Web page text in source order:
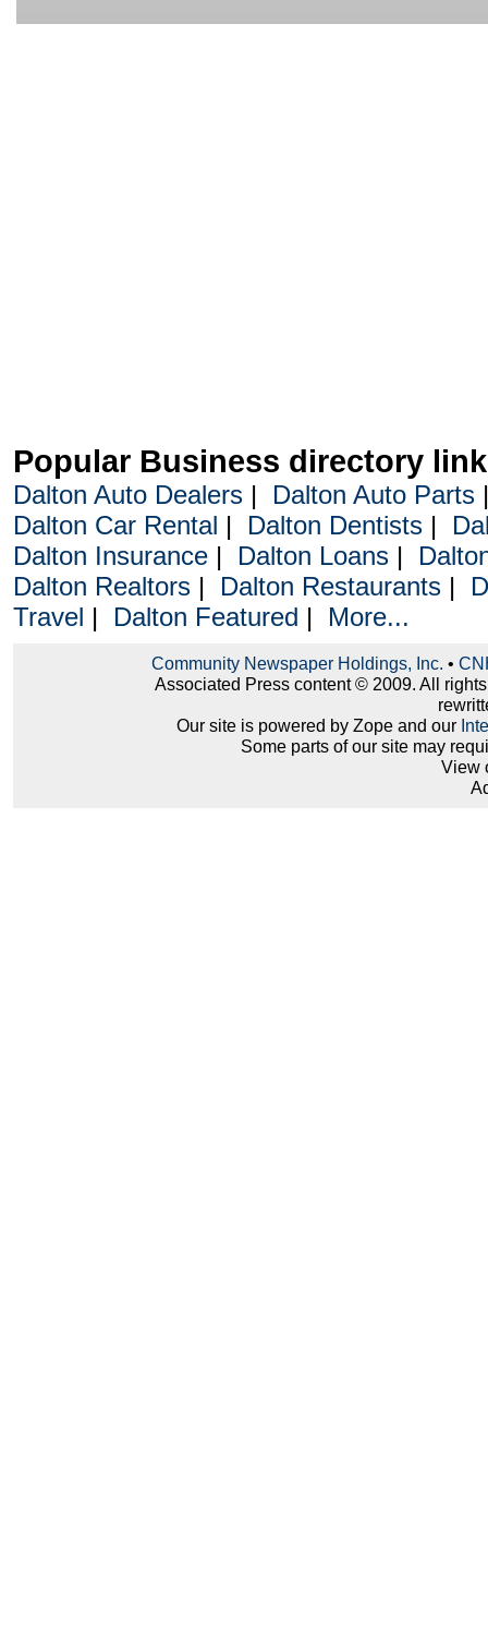
Popular Business directory
Dalton Auto Dealers| Dalton Auto Parts
Dalton Car Rental | Dalton Dentists|
Dalton Insurance| Dalton Loans|
Dalton Realtors| Dalton Restaurants|
Travel | Dalton Featured | More...
Community Newspaper Holdings, Inc. •
Associated Press content © 2009. All
Our site is powered by Zope and our
Some parts of our site may
View